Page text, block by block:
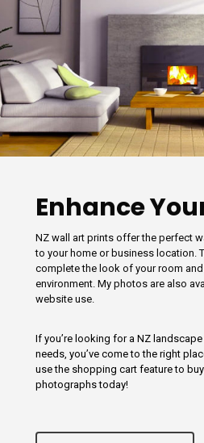
Enhance
NZ wall art prints offer the perfect
to your home or business location.
complete the look of your room and
environment. My photos are also
website use.
If you’re looking for a NZ
needs, you’ve come to the right
use the shopping cart feature to
photographs today!